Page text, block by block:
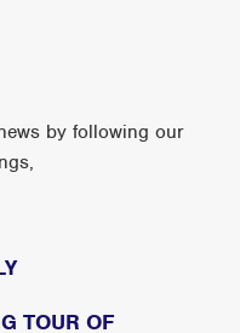
by following our
TOUR OF